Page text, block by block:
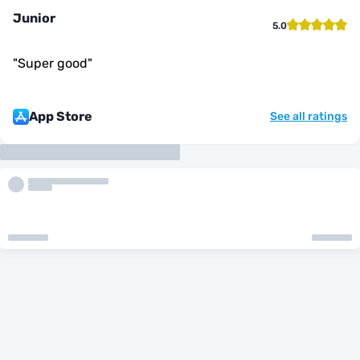
Junior 5.0
"Super good"
App Store See all ratings